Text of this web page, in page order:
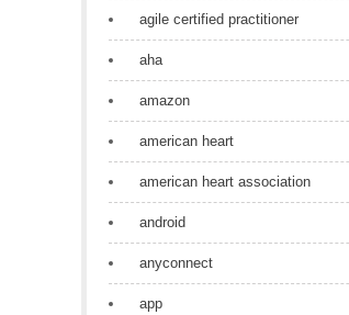
agile certified practitioner
aha
amazon
american heart
american heart association
android
anyconnect
app